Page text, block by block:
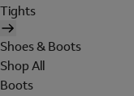
Tights
Shoes & Boots
Shop All
Boots